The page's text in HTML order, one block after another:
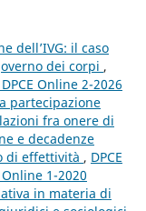
dell’IVG: il caso
dei corpi ,
Online 2-2026
partecipazione
fra onere di
e decadenze
di effettività , DPCE
1-2020
in materia di